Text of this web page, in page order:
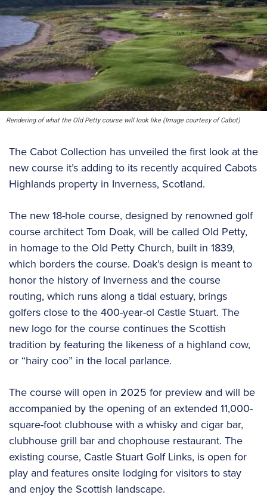
Rendering of what the Old Petty course will look like (Image courtesy of Cabot)
The Cabot Collection has unveiled the first look at the
new course it’s adding to its recently acquired Cabots
Highlands property in Inverness, Scotland.
The new 18-hole course, designed by renowned golf
course architect Tom Doak, will be called Old Petty,
in homage to the Old Petty Church, built in 1839,
which borders the course. Doak’s design is meant to
honor the history of Inverness and the course
routing, which runs along a tidal estuary, brings
golfers close to the 400-year-ol Castle Stuart. The
new logo for the course continues the Scottish
tradition by featuring the likeness of a highland cow,
or “hairy coo” in the local parlance.
The course will open in 2025 for preview and will be
accompanied by the opening of an extended 11,000-
square-foot clubhouse with a whisky and cigar bar,
clubhouse grill bar and chophouse restaurant. The
existing course, Castle Stuart Golf Links, is open for
play and features onsite lodging for visitors to stay
and enjoy the Scottish landscape.